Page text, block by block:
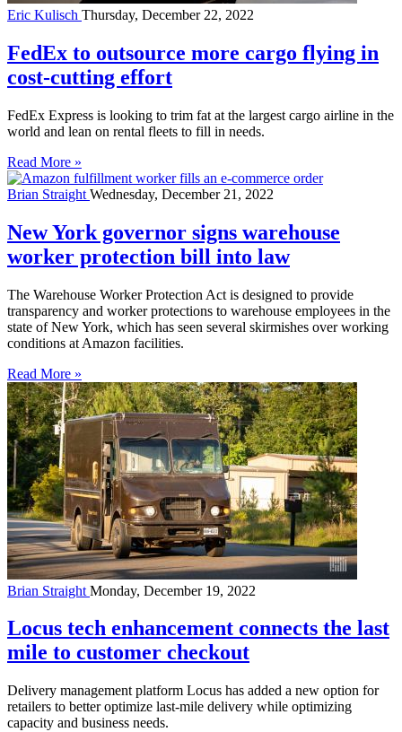
Eric Kulisch Thursday, December 22, 2022
FedEx to outsource more cargo flying in
cost-cutting effort
FedEx Express is looking to trim fat at the largest cargo airline in the
world and lean on rental fleets to fill in needs.
Read More »
Brian Straight Wednesday, December 21, 2022
New York governor signs warehouse
worker protection bill into law
The Warehouse Worker Protection Act is designed to provide
transparency and worker protections to warehouse employees in the
state of New York, which has seen several skirmishes over working
conditions at Amazon facilities.
Read More »
Brian Straight Monday, December 19, 2022
Locus tech enhancement connects the last
mile to customer checkout
Delivery management platform Locus has added a new option for
retailers to better optimize last-mile delivery while optimizing
capacity and business needs.